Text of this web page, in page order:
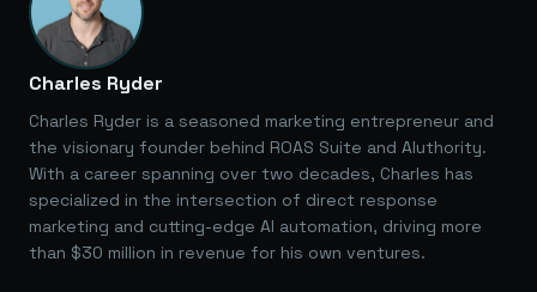
Charles Ryder
Charles Ryder is a seasoned marketing entrepreneur and
the visionary founder behind ROAS Suite and AIuthority.
With a career spanning over two decades, Charles has
specialized in the intersection of direct response
marketing and cutting-edge AI automation, driving more
than $30 million in revenue for his own ventures.